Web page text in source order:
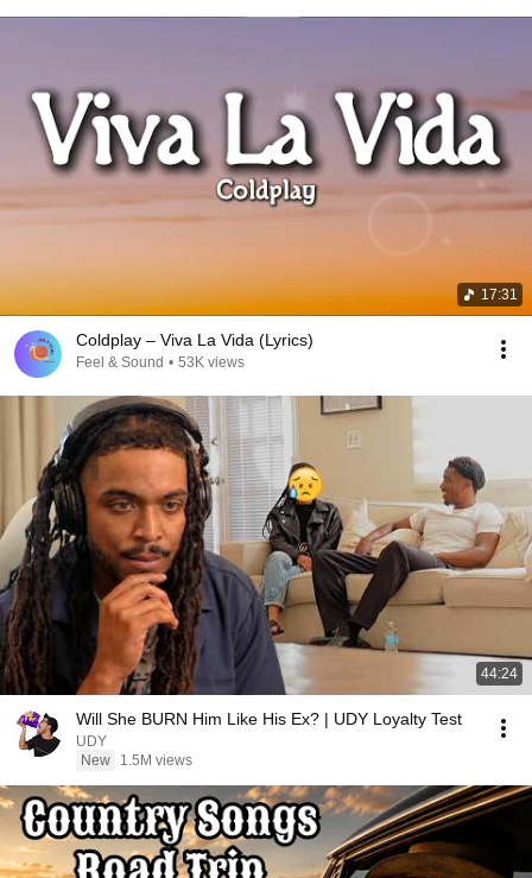
17:31
Coldplay – Viva La Vida (Lyrics)
Feel & Sound • 53K views
44:24
Will She BURN Him Like His Ex? | UDY Loyalty Test
UDY
New
1.5M views